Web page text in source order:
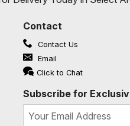
Contact
Contact Us
Email
Click to Chat
Subscribe for